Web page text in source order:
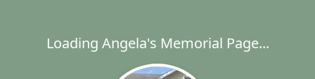
Loading Angela's Memorial Page...